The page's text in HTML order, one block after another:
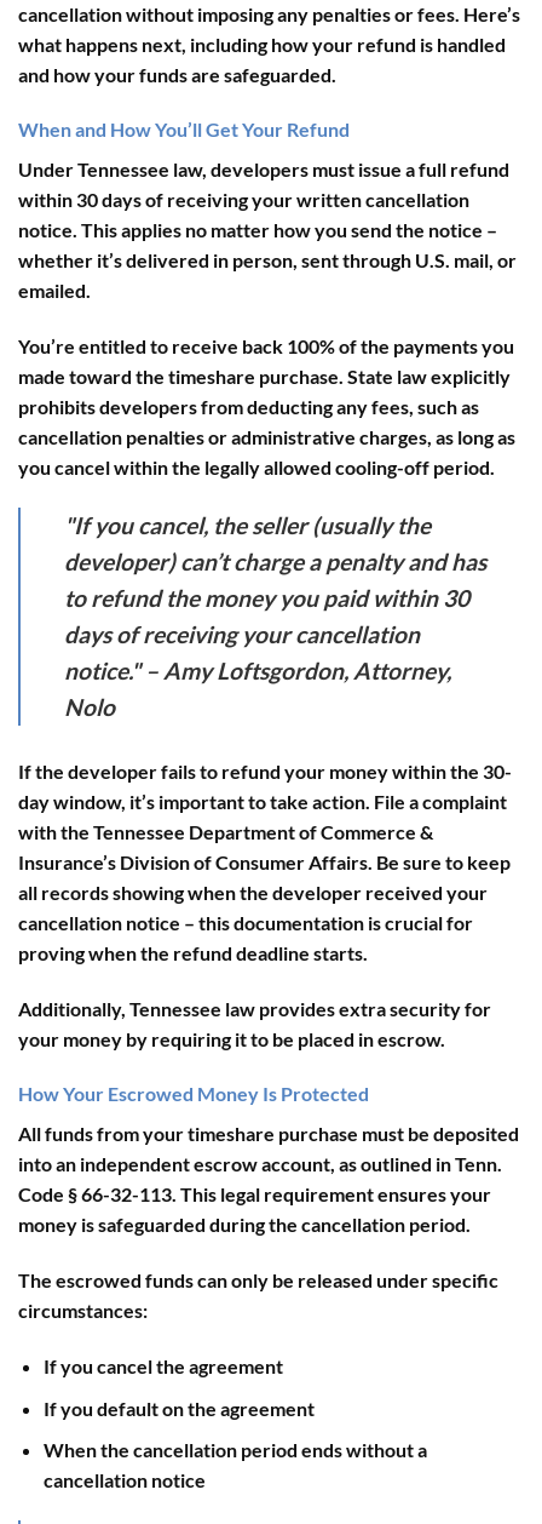
cancellation without imposing any penalties or fees. Here’s
what happens next, including how your refund is handled
and how your funds are safeguarded.
When and How You’ll Get Your Refund
Under Tennessee law, developers must issue a full refund
within 30 daysof receiving your written cancellation
notice. This applies no matter how you send the notice –
whether it’s delivered in person, sent through U.S. mail, or
emailed.
You’re entitled to receive back 100% of the paymentsyou
made toward the timeshare purchase. State law explicitly
prohibits developers from deducting any fees, such as
cancellation penalties or administrative charges, as long as
you cancel within the legally allowed cooling-off period.
"If you cancel, the seller (usually the
developer) can’t charge a penalty and has
to refund the money you paid within 30
days of receiving your cancellation
notice." – Amy Loftsgordon, Attorney,
Nolo
If the developer fails to refund your money within the 30-
day window, it’s important to take action. File a complaint
with the Tennessee Department of Commerce &
Insurance’s Division of Consumer Affairs. Be sure to keep
all records showing when the developer received your
cancellation notice – this documentation is crucial for
proving when the refund deadline starts.
Additionally, Tennessee law provides extra security for
your money by requiring it to be placed in escrow.
How Your Escrowed Money Is Protected
All funds from your timeshare purchase must be deposited
into an independent escrow account, as outlined in Tenn.
Code § 66-32-113. This legal requirement ensures your
money is safeguarded during the cancellation period.
The escrowed funds can only be released under specific
circumstances:
If you cancel the agreement
If you default on the agreement
When the cancellation period ends without a
cancellation notice